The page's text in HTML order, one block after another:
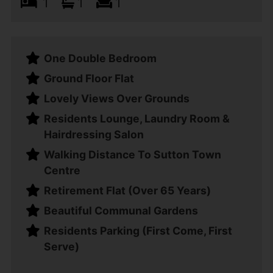
One Double Bedroom
Ground Floor Flat
Lovely Views Over Grounds
Residents Lounge, Laundry Room &
Hairdressing Salon
Walking Distance To Sutton Town
Centre
Retirement Flat (Over 65 Years)
Beautiful Communal Gardens
Residents Parking (First Come, First
Serve)